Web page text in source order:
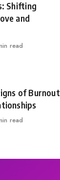
Shifting
and
read
of Burnout
read